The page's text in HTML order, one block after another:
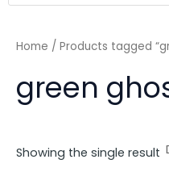
Home / Products tagged
green
Showing the single result